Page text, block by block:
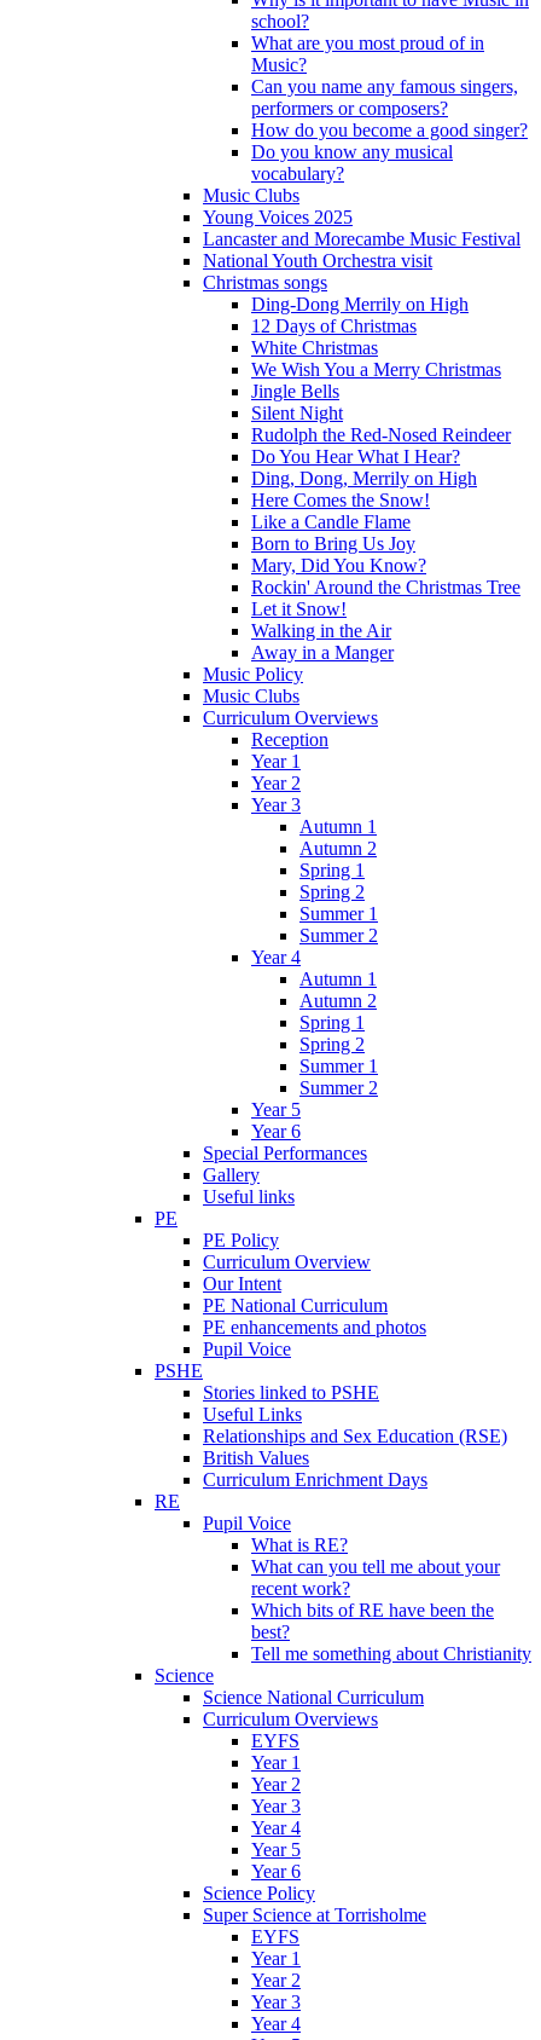
school?
What are you most proud of in
Music?
Can you name any famous singers,
performers or composers?
How do you become a good singer?
Do you know any musical
vocabulary?
Music Clubs
Young Voices 2025
Lancaster and Morecambe Music Festival
National Youth Orchestra visit
Christmas songs
Ding-Dong Merrily on High
12 Days of Christmas
White Christmas
We Wish You a Merry Christmas
Jingle Bells
Silent Night
Rudolph the Red-Nosed Reindeer
Do You Hear What I Hear?
Ding, Dong, Merrily on High
Here Comes the Snow!
Like a Candle Flame
Born to Bring Us Joy
Mary, Did You Know?
Rockin' Around the Christmas Tree
Let it Snow!
Walking in the Air
Away in a Manger
Music Policy
Music Clubs
Curriculum Overviews
Reception
Year 1
Year 2
Year 3
Autumn 1
Autumn 2
Spring 1
Spring 2
Summer 1
Summer 2
Year 4
Autumn 1
Autumn 2
Spring 1
Spring 2
Summer 1
Summer 2
Year 5
Year 6
Special Performances
Gallery
Useful links
PE
PE Policy
Curriculum Overview
Our Intent
PE National Curriculum
PE enhancements and photos
Pupil Voice
PSHE
Stories linked to PSHE
Useful Links
Relationships and Sex Education (RSE)
British Values
Curriculum Enrichment Days
RE
Pupil Voice
What is RE?
What can you tell me about your
recent work?
Which bits of RE have been the
best?
Tell me something about Christianity
Science
Science National Curriculum
Curriculum Overviews
EYFS
Year 1
Year 2
Year 3
Year 4
Year 5
Year 6
Science Policy
Super Science at Torrisholme
EYFS
Year 1
Year 2
Year 3
Year 4